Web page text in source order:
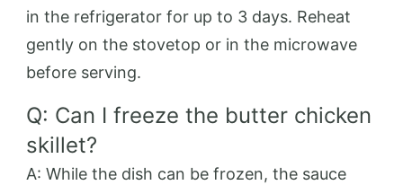
in the refrigerator for up to 3 days. Reheat
gently on the stovetop or in the microwave
before serving.
Q: Can I freeze the butter chicken
skillet?
A: While the dish can be frozen, the sauce